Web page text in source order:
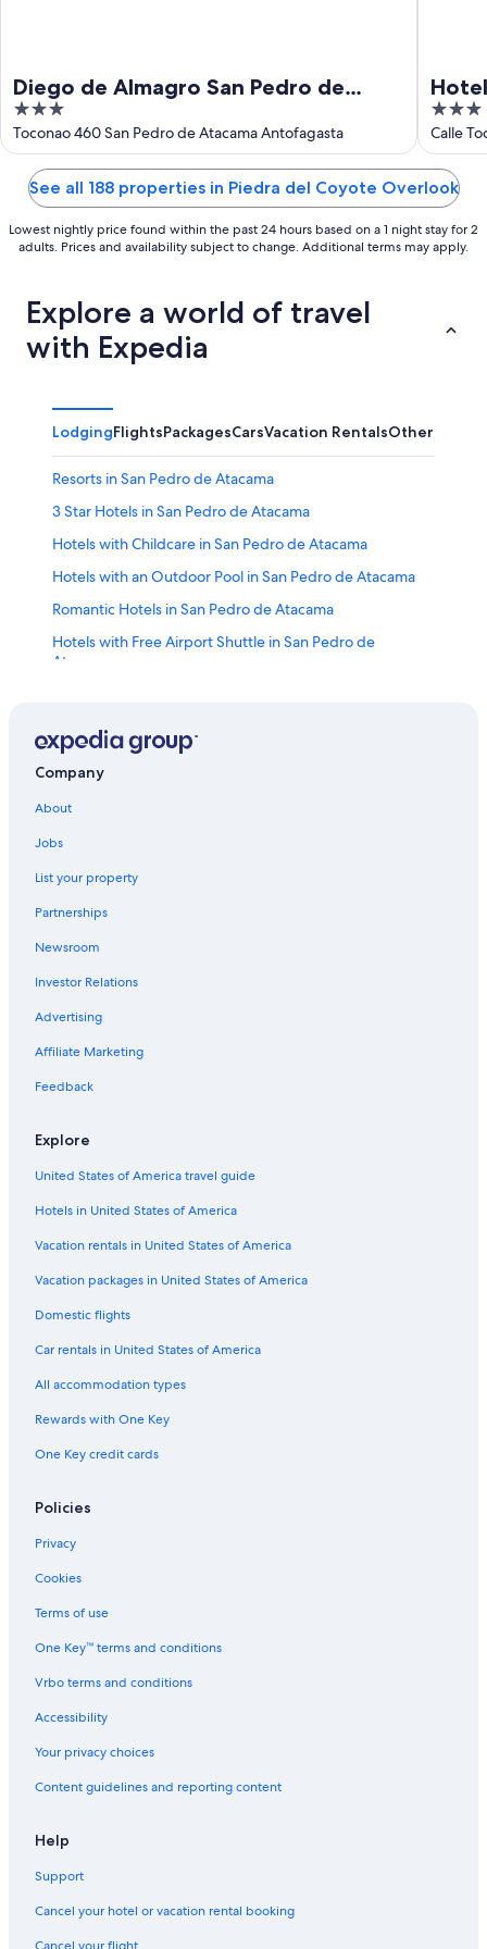
Diego de Almagro San Pedro de
Atacama
3
out
of
Toconao 460 San Pedro de Atacama Antofagasta
3
out
of
Calle
See all 188 properties in Piedra del Coyote Overlook
Lowest nightly price found within the past 24 hours based on a 1 night stay for 2
adults. Prices and availability subject to change. Additional terms may apply.
Explore a world of travel
with Expedia
LodgingFlightsPackagesCarsVacation RentalsOther
Resorts in San Pedro de Atacama
3 Star Hotels in San Pedro de Atacama
Hotels with Childcare in San Pedro de Atacama
Hotels with an Outdoor Pool in San Pedro de Atacama
Romantic Hotels in San Pedro de Atacama
Hotels with Free Airport Shuttle in San Pedro de
Atacama
Pet-Friendly Hotels in San Pedro de Atacama
Luxury Hotels in San Pedro de Atacama
Cabin Rentals in San Pedro de Atacama
Hostels in San Pedro de Atacama
5 Star Hotels in San Pedro de Atacama
Honeymoon Resorts & in San Pedro de Atacama
Hotels with Hot Tubs in San Pedro de Atacama
Hotels with a Pool in San Pedro de Atacama
San Pedro de Atacama Hotels
Historic Hotels in San Pedro de Atacama
Winery Hotels in San Pedro de Atacama
Beach Hotels in San Pedro de Atacama
Guest Houses in San Pedro de Atacama
Family Hotels in San Pedro de Atacama
Resorts & Hotels with Spas in San Pedro de Atacama
Hotels with Free Breakfast in San Pedro de Atacama
Hotels with Laundry Facilities in San Pedro de Atacama
Gay friendly Hotels in San Pedro de Atacama
Apartments in San Pedro de Atacama
Hotels with Restaurants in San Pedro de Atacama
Hotels with Air Conditioning in San Pedro de Atacama
Cheap Hotels in San Pedro de Atacama
4 Star Hotels in San Pedro de Atacama
Company
About
Jobs
List your property
Partnerships
Newsroom
Investor Relations
Advertising
Affiliate Marketing
Feedback
Explore
United States of America travel guide
Hotels in United States of America
Vacation rentals in United States of America
Vacation packages in United States of America
Domestic flights
Car rentals in United States of America
All accommodation types
Rewards with One Key
One Key credit cards
Policies
Privacy
Cookies
Terms of use
One Key™ terms and conditions
Vrbo terms and conditions
Accessibility
Your privacy choices
Content guidelines and reporting content
Help
Support
Cancel your hotel or vacation rental booking